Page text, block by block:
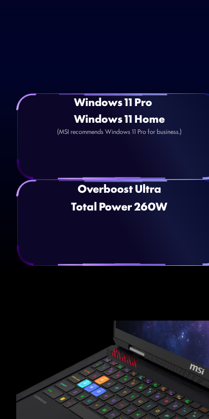
Windows 11 Pro
Windows 11 Home
(MSI recommends Windows 11 Pro for business.)
Overboost Ultra
Total Power 260W